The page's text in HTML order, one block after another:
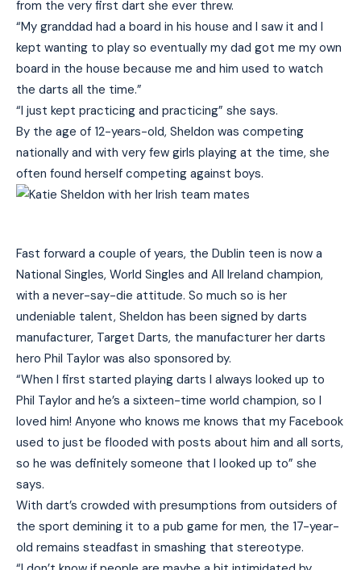
from the very first dart she ever threw.
“My granddad had a board in his house and I saw it and I
kept wanting to play so eventually my dad got me my own
board in the house because me and him used to watch
the darts all the time.”
“I just kept practicing and practicing” she says.
By the age of 12-years-old, Sheldon was competing
nationally and with very few girls playing at the time, she
often found herself competing against boys.
Fast forward a couple of years, the Dublin teen is now a
National Singles, World Singles and All Ireland champion,
with a never-say-die attitude. So much so is her
undeniable talent, Sheldon has been signed by darts
manufacturer, Target Darts, the manufacturer her darts
hero Phil Taylor was also sponsored by.
“When I first started playing darts I always looked up to
Phil Taylor and he’s a sixteen-time world champion, so I
loved him! Anyone who knows me knows that my Facebook
used to just be flooded with posts about him and all sorts,
so he was definitely someone that I looked up to” she
says.
With dart’s crowded with presumptions from outsiders of
the sport demining it to a pub game for men, the 17-year-
old remains steadfast in smashing that stereotype.